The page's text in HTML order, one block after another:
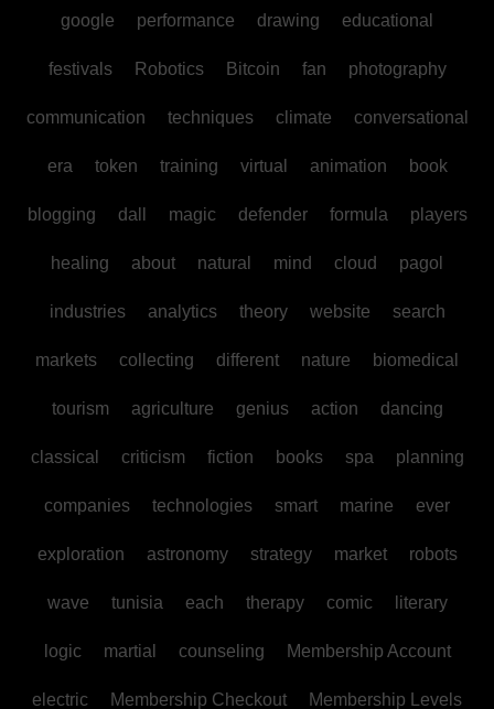
google performance drawing educational
festivals Robotics Bitcoin fan photography
communication techniques climate conversational
era token training virtual animation book
blogging dall magic defender formula players
healing about natural mind cloud pagol
industries analytics theory website search
markets collecting different nature biomedical
tourism agriculture genius action dancing
classical criticism fiction books spa planning
companies technologies smart marine ever
exploration astronomy strategy market robots
wave tunisia each therapy comic literary
logic martial counseling Membership Account
electric Membership Checkout Membership Levels